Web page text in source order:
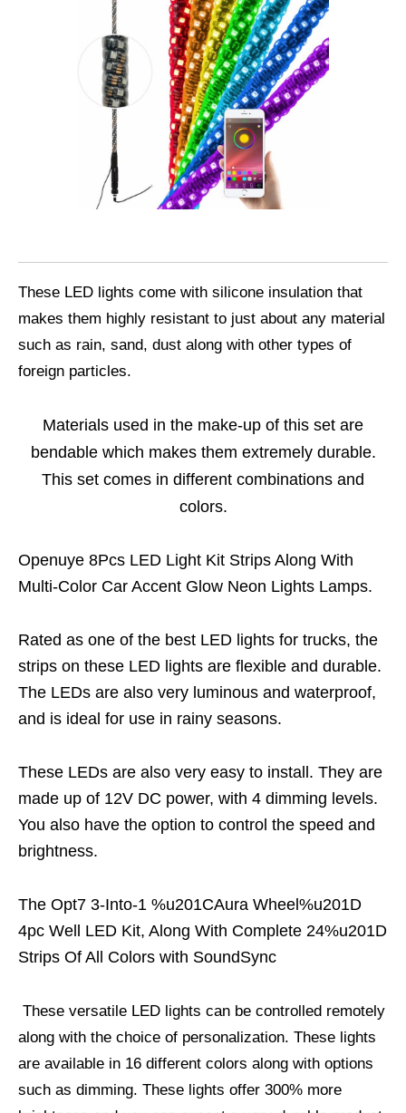
These LED lights come with silicone insulation that
makes them highly resistant to just about any material
such as rain, sand, dust along with other types of
foreign particles.
Materials used in the make-up of this set are
bendable which makes them extremely durable.
This set comes in different combinations and
colors.
Openuye 8Pcs LED Light Kit Strips Along With
Multi-Color Car Accent Glow Neon Lights Lamps.
Rated as one of the best LED lights for trucks, the
strips on these LED lights are flexible and durable.
The LEDs are also very luminous and waterproof,
and is ideal for use in rainy seasons.
These LEDs are also very easy to install. They are
made up of 12V DC power, with 4 dimming levels.
You also have the option to control the speed and
brightness.
The Opt7 3-Into-1 %u201CAura Wheel%u201D
4pc Well LED Kit, Along With Complete 24%u201D
Strips Of All Colors with SoundSync
These versatile LED lights can be controlled remotely
along with the choice of personalization. These lights
are available in 16 different colors along with options
such as dimming. These lights offer 300% more